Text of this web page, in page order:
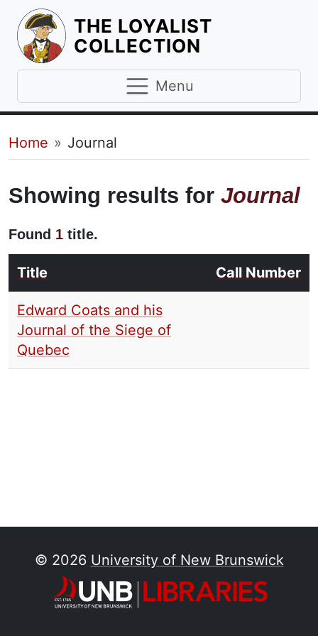
THE LOYALIST
COLLECTION
Menu
Breadcrumb
Home Journal
Showing results for Journal
Found 1 title.
Title Call Number
Edward Coats and his
Journal of the Siege of
Quebec
© 2026 University of New Brunswick